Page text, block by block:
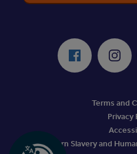
Facebook
Terms and
Privacy
Modern Slavery and